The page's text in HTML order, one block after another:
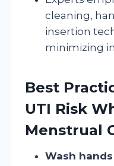
cleaning,
insertion
minimizing
Best
UTI Risk
Menstrual
Wash